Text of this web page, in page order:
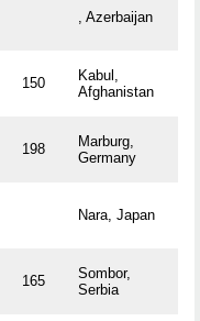
, Azerbaijan
150
Kabul,
Afghanistan
198
Marburg,
Germany
Nara, Japan
165
Sombor,
Serbia